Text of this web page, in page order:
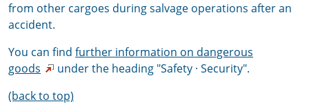
from other cargoes during salvage operations after an
accident.
You can find further information on dangerous
goods
under the heading "Safety · Security".
(back to top)